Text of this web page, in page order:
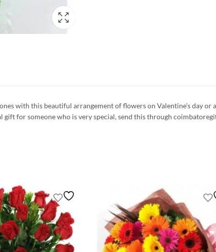
with this beautiful arrangement of flowers on Valentine’s day or
gift for someone who is very special, send this through